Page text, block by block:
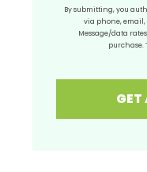
By submitting, you
via phone, email,
Message/data
purchase.
GET